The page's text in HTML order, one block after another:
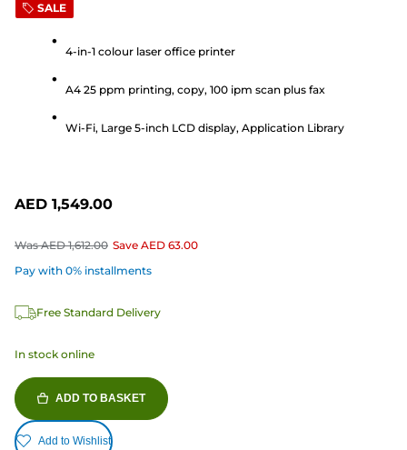
out
stars.
review
SALE
4-in-1 colour laser office printer
A4 25 ppm printing, copy, 100 ipm scan plus fax
Wi-Fi, Large 5-inch LCD display, Application Library
AED 1,549.00
Was AED 1,612.00 Save AED 63.00
Pay with 0% installments
Free Standard Delivery
In stock online
ADD TO BASKET
Add to Wishlist